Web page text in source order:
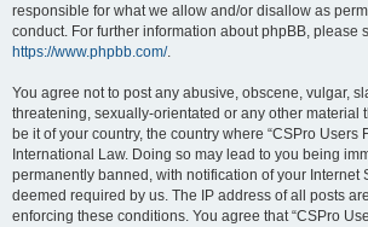
responsible for what we allow and/or disallow as
conduct. For further information about phpBB, please
https://www.phpbb.com/.
You agree not to post any abusive, obscene, vulgar,
threatening, sexually-orientated or any other material
be it of your country, the country where “CSPro Users
International Law. Doing so may lead to you being
permanently banned, with notification of your Internet
deemed required by us. The IP address of all posts
enforcing these conditions. You agree that “CSPro